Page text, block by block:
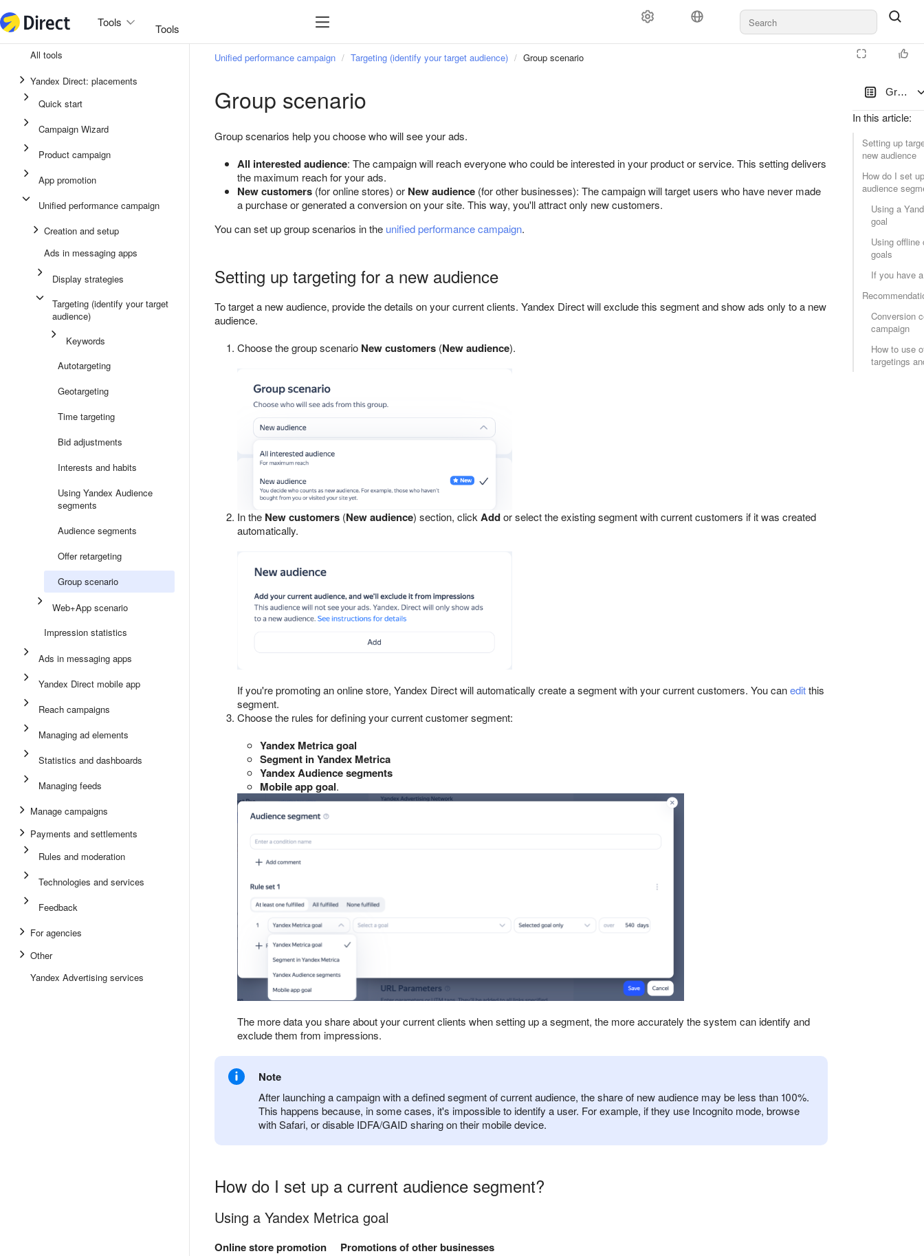
Tools Tools
Ads in messaging apps
Campaign Wizard
Product campaign
Popular searches
Targeting
Retargeting
Direct Commander
Payment Rules and moderation For agencies
All tools
Yandex Direct: placements
Quick start
Campaign Wizard
Product campaign
App promotion
Unified performance campaign
Creation and setup
Ads in messaging apps
Display strategies
Targeting (identify your target
audience)
Keywords
Autotargeting
Geotargeting
Time targeting
Bid adjustments
Interests and habits
Using Yandex Audience
segments
Audience segments
Offer retargeting
Group scenario
Web+App scenario
Impression statistics
Ads in messaging apps
Yandex Direct mobile app
Reach campaigns
Managing ad elements
Statistics and dashboards
Managing feeds
Manage campaigns
Payments and settlements
Rules and moderation
Technologies and services
Feedback
For agencies
Other
Yandex Advertising services
Group
In this article:
Setting up
new audience
How do I set
audience
Using a
goal
Using offline
goals
If you have
Conversion
campaign
How to use
targetings
Unified performance campaign Targeting (identify your target audience) Group scenario
Group scenario
Group scenarios help you choose who will see your ads.
All interested audience: The campaign will reach everyone who could be interested in your product or service. This setting delivers
the maximum reach for your ads.
New customers (for online stores) or New audience (for other businesses): The campaign will target users who have never made
a purchase or generated a conversion on your site. This way, you'll attract only new customers.
You can set up group scenarios in the unified performance campaign.
Setting up targeting for a new audience
To target a new audience, provide the details on your current clients. Yandex Direct will exclude this segment and show ads only to a new
audience.
Choose the group scenario New customers (New audience).
In the New customers (New audience) section, click Addor select the existing segment with current customers if it was created
automatically.
If you're promoting an online store, Yandex Direct will automatically create a segment with your current customers. You caneditthis
segment.
Choose the rules for defining your current customer segment:
Yandex Metrica goal
Segment in Yandex Metrica
Yandex Audience segments
Mobile app goal.
The more data you share about your current clients when setting up a segment, the more accurately the system can identify and
exclude them from impressions.
Note
After launching a campaign with a defined segment of current audience, the share of new audience may be less than 100%.
This happens because, in some cases, it's impossible to identify a user. For example, if they use Incognito mode, browse
with Safari, or disable IDFA/GAID sharing on their mobile device.
How do I set up a current audience segment?
Using a Yandex Metrica goal
Online store promotion Promotions of other businesses